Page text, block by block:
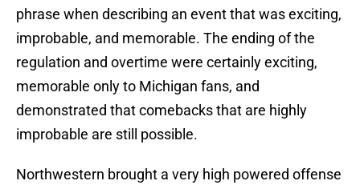
phrase when describing an event that was exciting,
improbable, and memorable. The ending of the
regulation and overtime were certainly exciting,
memorable only to Michigan fans, and
demonstrated that comebacks that are highly
improbable are still possible.
Northwestern brought a very high powered offense